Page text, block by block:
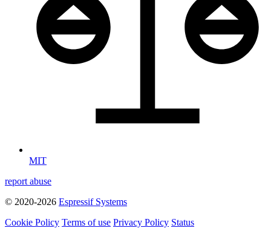
MIT
report abuse
© 2020-2026 Espressif Systems
Cookie Policy Terms of use Privacy Policy Status